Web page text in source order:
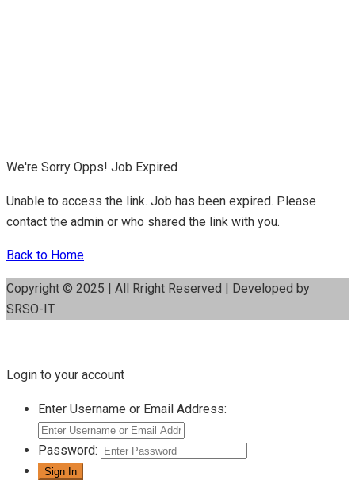
We're Sorry Opps! Job Expired
Unable to access the link. Job has been expired. Please
contact the admin or who shared the link with you.
Back to Home
Copyright © 2025 | All Rright Reserved | Developed by
SRSO-IT
Login to your account
Enter Username or Email Address:
Password: